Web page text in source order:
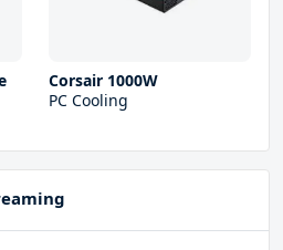
Corsair 1000W
PC Cooling